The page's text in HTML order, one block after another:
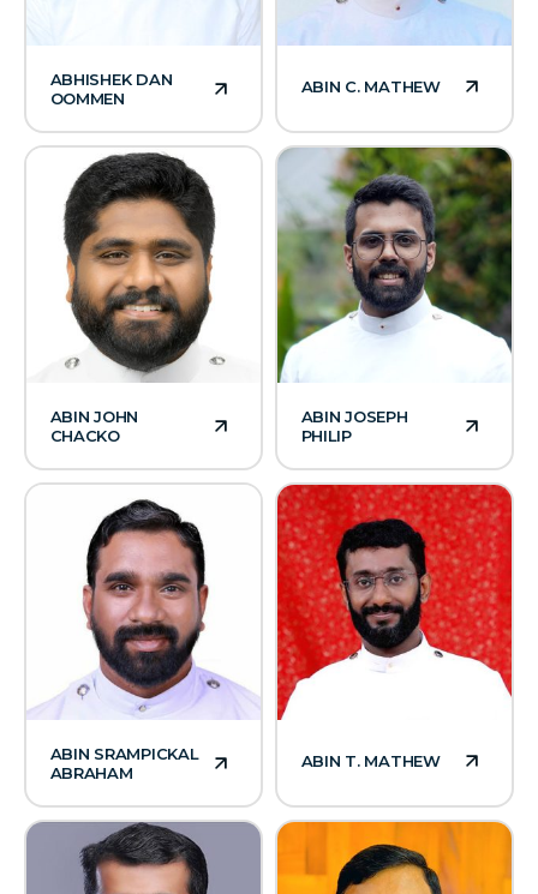
ABHISHEK DAN
OOMMEN
ABIN C. MATHEW
ABIN JOHN
CHACKO
ABIN JOSEPH
PHILIP
ABIN SRAMPICKAL
ABRAHAM
ABIN T. MATHEW